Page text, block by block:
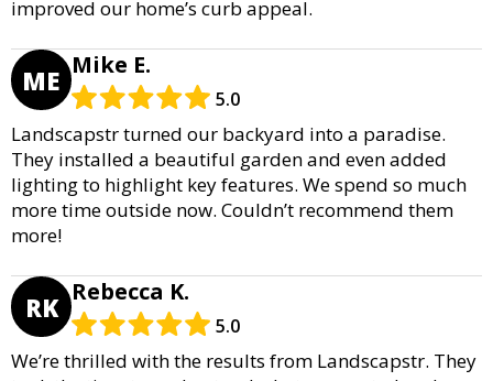
improved our home’s curb appeal.
ME Mike E.
5.0
Landscapstr turned our backyard into a paradise.
They installed a beautiful garden and even added
lighting to highlight key features. We spend so much
more time outside now. Couldn’t recommend them
more!
RK Rebecca K.
5.0
We’re thrilled with the results from Landscapstr. They